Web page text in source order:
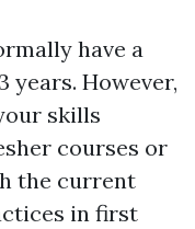
have a
However,
skills
courses or
the current
in first